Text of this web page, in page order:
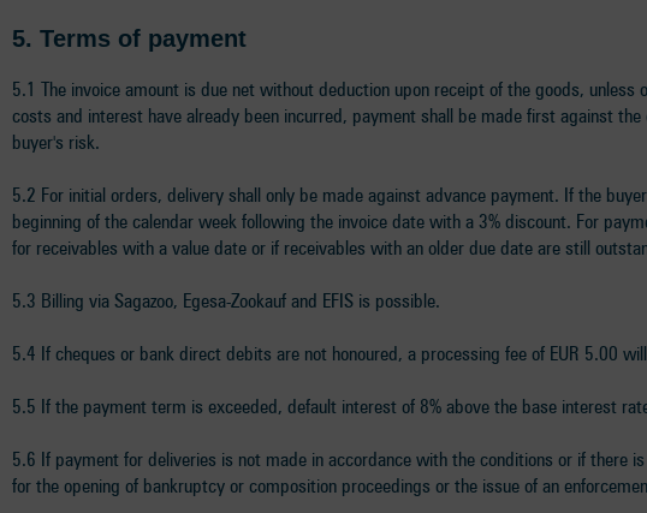
5. Terms of payment
5.1 The invoice amount is due net without deduction upon receipt of the goods,
costs and interest have already been incurred, payment shall be made first against
buyer's risk.
5.2 For initial orders, delivery shall only be made against advance payment. If the
beginning of the calendar week following the invoice date with a 3% discount. For
for receivables with a value date or if receivables with an older due date are still
5.3 Billing via Sagazoo, Egesa-Zookauf and EFIS is possible.
5.4 If cheques or bank direct debits are not honoured, a processing fee of EUR 5.00
5.5 If the payment term is exceeded, default interest of 8% above the base interest
5.6 If payment for deliveries is not made in accordance with the conditions or if there
for the opening of bankruptcy or composition proceedings or the issue of an